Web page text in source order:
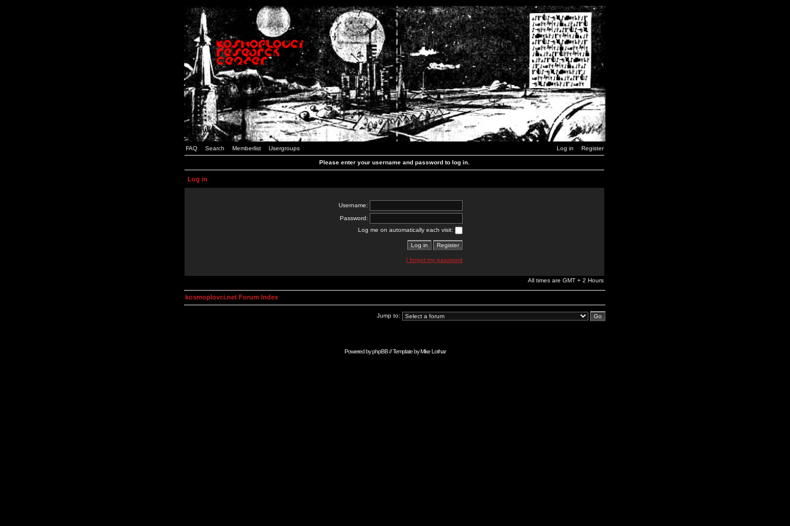
FAQ Search Memberlist Usergroups Log in Register
Please enter your username and password to log in.
Log in
Username:
Password:
Log me on automatically each visit:
I forgot my password
All times are GMT + 2 Hours
kosmoplovci.net Forum Index
Jump to:
Powered byphpBB// Template byMike Lothar